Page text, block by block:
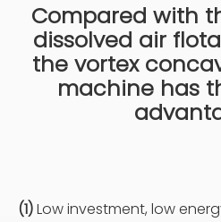
Compared with
dissolved air
the vortex
machine has
(1)Low investment, low